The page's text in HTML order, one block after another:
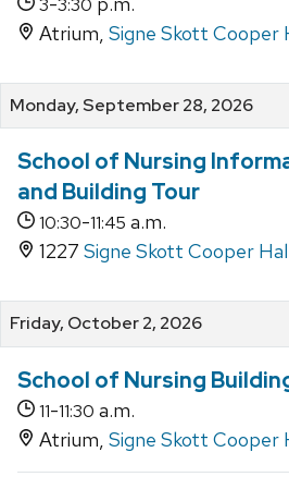
3 3:30
Atrium, Signe Skott Cooper
Monday, September 28, 2026
School of Nursing
and Building Tour
10:30-11:45 a.m.
1227 Signe Skott Cooper
Friday, October 2, 2026
School of Nursing
11-11:30 a.m.
Atrium, Signe Skott Cooper